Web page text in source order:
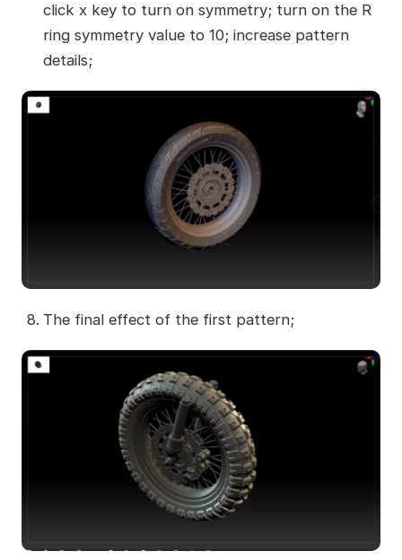
click x key to turn on symmetry; turn on the R
ring symmetry value to 10; increase pattern
details;
The final effect of the first pattern;